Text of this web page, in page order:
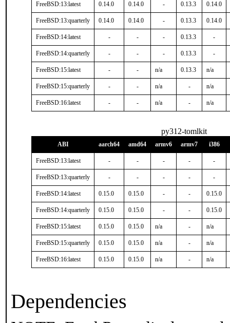
FreeBSD:13:latest 0.14.0 0.14.0 - 0.13.3 0.14.0
FreeBSD:13:quarterly 0.14.0 0.14.0 - 0.13.3 0.14.0
FreeBSD:14:latest - - - 0.13.3 -
FreeBSD:14:quarterly - - - 0.13.3 -
FreeBSD:15:latest - - n/a 0.13.3 n/a
FreeBSD:15:quarterly - - n/a - n/a
FreeBSD:16:latest - - n/a - n/a
py312-tomlkit
ABI aarch64 amd64 armv6 armv7 i386
FreeBSD:13:latest - - - - -
FreeBSD:13:quarterly - - - - -
FreeBSD:14:latest 0.15.0 0.15.0 - - 0.15.0
FreeBSD:14:quarterly 0.15.0 0.15.0 - - 0.15.0
FreeBSD:15:latest 0.15.0 0.15.0 n/a - n/a
FreeBSD:15:quarterly 0.15.0 0.15.0 n/a - n/a
FreeBSD:16:latest 0.15.0 0.15.0 n/a - n/a
Dependencies